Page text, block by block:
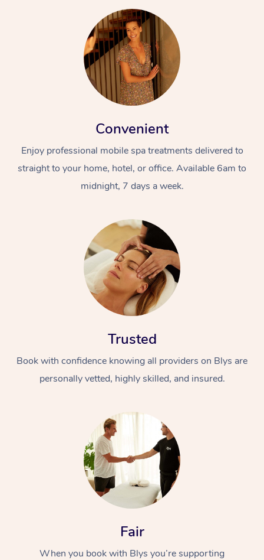
Convenient
Enjoy professional mobile spa treatments delivered to
straight to your home, hotel, or office. Available 6am to
midnight, 7 days a week.
Trusted
Book with confidence knowing all providers on Blys are
personally vetted, highly skilled, and insured.
Fair
When you book with Blys you’re supporting
At Home
Massage
Swedish Massage
Relaxation Massage
Deep Tissue
Beauty
Facial
Hair
Wellness
Occupational
Workplace &
Events
Popular Occasions
Corporate Wellness
Event Massage
Aged Care &
Self-Managed Aged-